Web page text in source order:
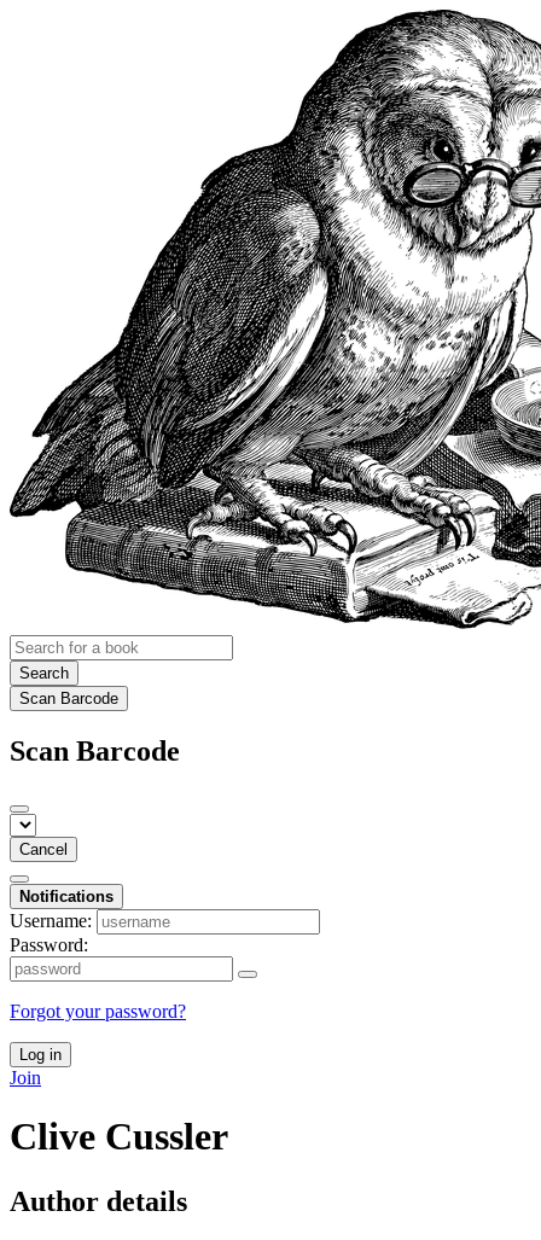
Search
Scan Barcode
Scan Barcode
Cancel
Notifications
Username:
Password:
Forgot your password?
Log in
Join
Clive Cussler
Author details